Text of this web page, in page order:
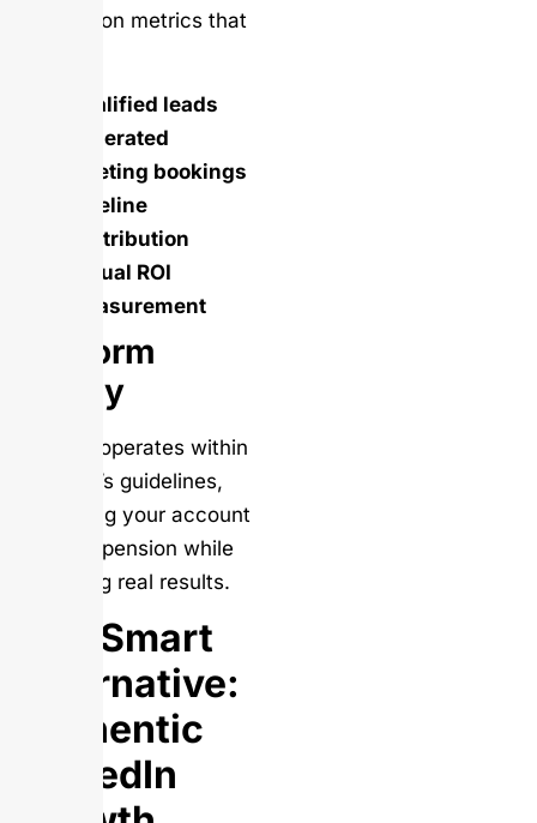
focuses on metrics that
Qualified leads
generated
Meeting bookings
Pipeline
contribution
Actual ROI
measurement
Platform
Safety
Salesso operates within
LinkedIn’s guidelines,
protecting your account
from suspension while
delivering real results.
The Smart
Alternative:
Authentic
LinkedIn